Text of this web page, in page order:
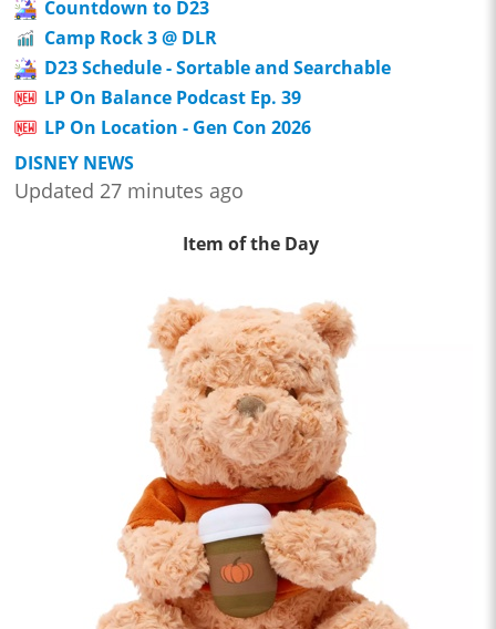
Countdown to D23
Camp Rock 3 @ DLR
D23 Schedule - Sortable and Searchable
LP On Balance Podcast Ep. 39
LP On Location - Gen Con 2026
DISNEY NEWS
Updated 27 minutes ago
Item of the Day